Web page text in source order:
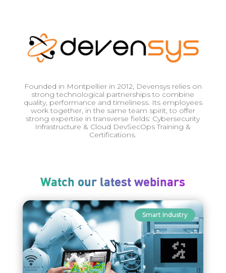
Founded in Montpellier in 2012, Devensys relies on
strong technological partnerships to combine
quality, performance and timeliness. Its employees
work together, in the same team spirit, to offer
strong expertise in transverse fields: Cybersecurity
Infrastructure & Cloud DevSecOps Training &
Certifications.
Watch our latest webinars
Smart Industry